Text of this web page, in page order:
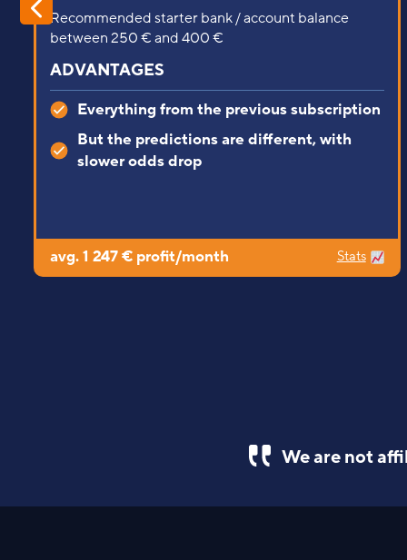
Recommended starter bank / account balance
between 100 € and 250 €
ADVANTAGES
Predictions from lower leagues, brutally
profitable
Tool to track your bets and bankroll
avg. 538 € profit/month Stats
We are not